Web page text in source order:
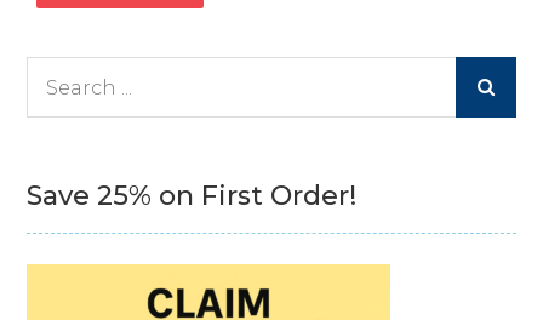
Save 25% on First Order!